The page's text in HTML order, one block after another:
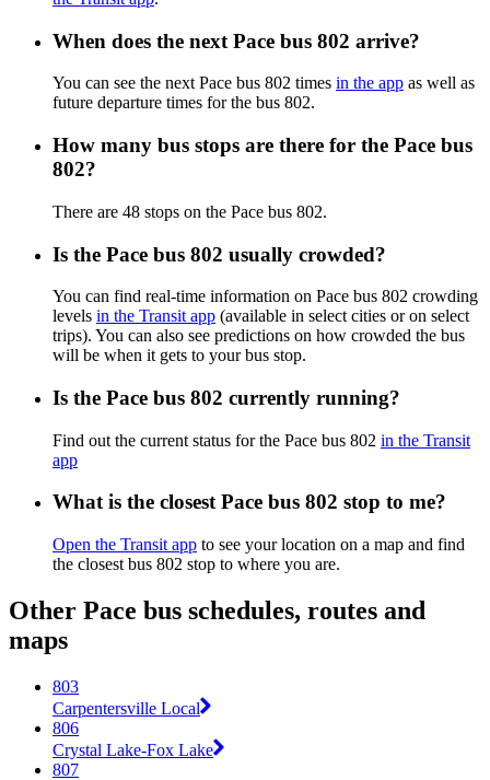
When does the next Pace bus 802 arrive?
You can see the next Pace bus 802 times in the app as well as
future departure times for the bus 802.
How many bus stops are there for the Pace bus
802?
There are 48 stops on the Pace bus 802.
Is the Pace bus 802 usually crowded?
You can find real-time information on Pace bus 802 crowding
levels in the Transit app (available in select cities or on select
trips). You can also see predictions on how crowded the bus
will be when it gets to your bus stop.
Is the Pace bus 802 currently running?
Find out the current status for the Pace bus 802 in the Transit
app
What is the closest Pace bus 802 stop to me?
Open the Transit app to see your location on a map and find
the closest bus 802 stop to where you are.
Other Pace bus schedules, routes and
maps
803
Carpentersville Local
806
Crystal Lake-Fox Lake
807